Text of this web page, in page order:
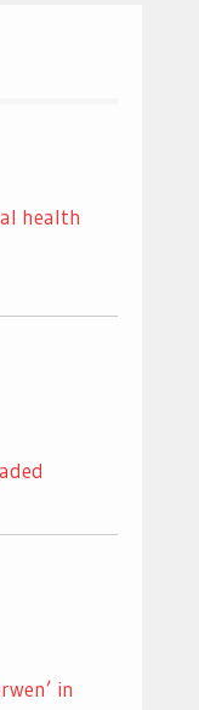
health
in